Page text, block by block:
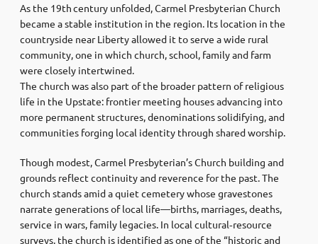
As the 19th century unfolded, Carmel Presbyterian Church
became a stable institution in the region. Its location in the
countryside near Liberty allowed it to serve a wide rural
community, one in which church, school, family and farm
were closely intertwined.
The church was also part of the broader pattern of religious
life in the Upstate: frontier meeting houses advancing into
more permanent structures, denominations solidifying, and
communities forging local identity through shared worship.
Though modest, Carmel Presbyterian’s Church building and
grounds reflect continuity and reverence for the past. The
church stands amid a quiet cemetery whose gravestones
narrate generations of local life—births, marriages, deaths,
service in wars, family legacies. In local cultural‑resource
surveys, the church is identified as one of the “historic and